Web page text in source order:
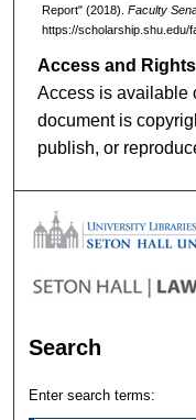
Report" (2018). Faculty
https://scholarship.shu.edu/
Access and Rights
Access is available
document is
publish, or
Search
Enter search terms: